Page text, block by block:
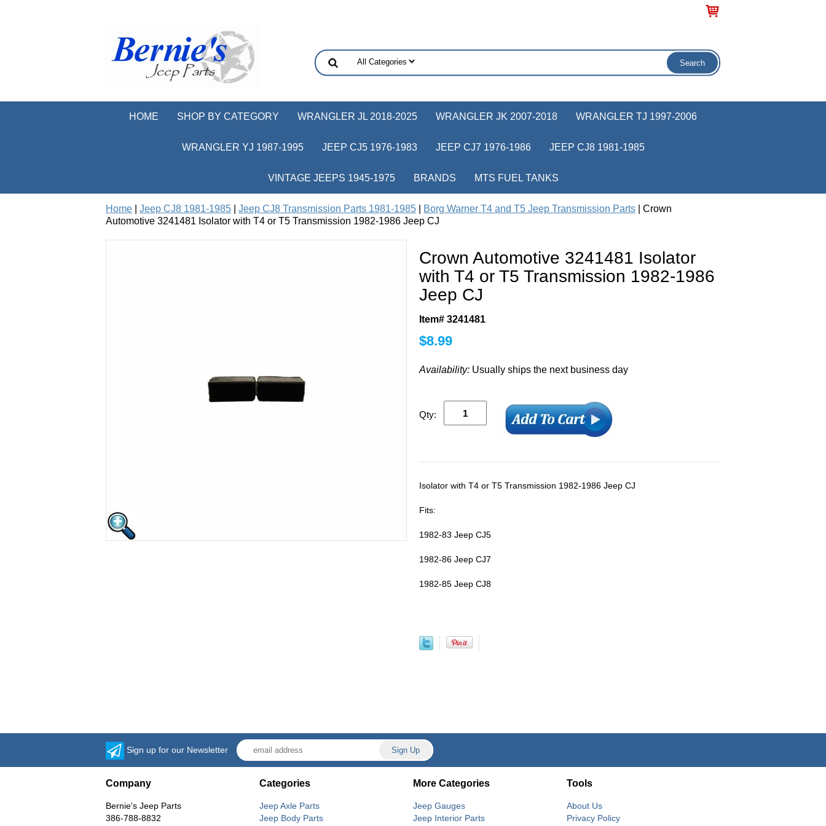
HOME SHOP BY CATEGORY WRANGLER JL 2018-2025 WRANGLER JK 2007-2018 WRANGLER TJ 1997-2006
WRANGLER YJ 1987-1995 JEEP CJ5 1976-1983 JEEP CJ7 1976-1986 JEEP CJ8 1981-1985
VINTAGE JEEPS 1945-1975 BRANDS MTS FUEL TANKS
Home Jeep CJ8 1981-1985 Jeep CJ8 Transmission Parts 1981-1985 Borg Warner T4 and T5 Jeep Transmission Parts | Crown
Automotive 3241481 Isolator with T4 or T5 Transmission 1982-1986 Jeep CJ
Crown Automotive 3241481 Isolator
with T4 or T5 Transmission 1982-1986
Jeep CJ
Item# 3241481
$8.99
Availability: Usually ships the next business day
Qty:
Isolator with T4 or T5 Transmission 1982-1986 Jeep CJ
Fits:
1982-83 Jeep CJ5
1982-86 Jeep CJ7
1982-85 Jeep CJ8
Sign up for our Newsletter
Company
Bernie's Jeep Parts
386-788-8832
Categories
Jeep Axle Parts
Jeep Body Parts
More Categories
Jeep Gauges
Jeep Interior Parts
Tools
About Us
Privacy Policy